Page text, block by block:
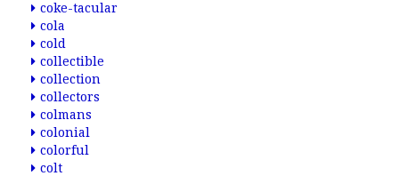
coke-tacular
cola
cold
collectible
collection
collectors
colmans
colonial
colorful
colt